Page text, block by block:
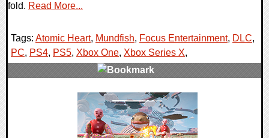
fold. Read More...
Tags: Atomic Heart, Mundfish, Focus Entertainment, DLC,
PC, PS4, PS5, Xbox One, Xbox Series X,